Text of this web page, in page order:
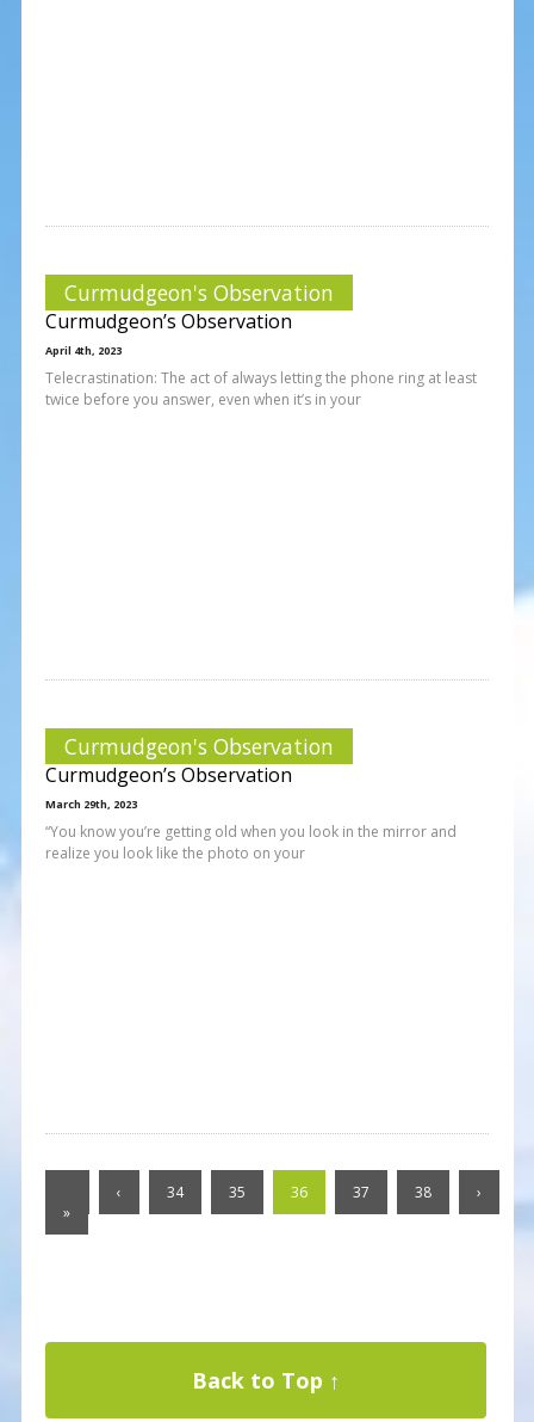
Curmudgeon's Observation
Curmudgeon’s Observation
April 4th, 2023
Telecrastination: The act of always letting the phone ring at least
twice before you answer, even when it’s in your
Curmudgeon's Observation
Curmudgeon’s Observation
March 29th, 2023
“You know you’re getting old when you look in the mirror and
realize you look like the photo on your
‹ 34 35 36 37 38
›
»
Back to Top ↑